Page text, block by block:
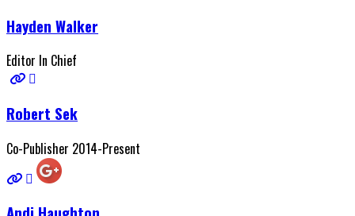
Hayden Walker
Editor In Chief
Robert Sek
Co-Publisher 2014-Present